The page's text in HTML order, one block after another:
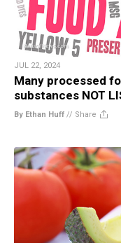
JUL 22, 2024
Many processed
substances NOT
By Ethan Huff // Share